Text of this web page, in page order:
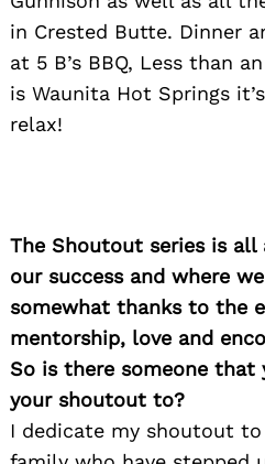
in Crested Butte. Dinner
at 5 B’s BBQ, Less than
is Waunita Hot Springs
relax!
The Shoutout series is
our success and where
somewhat thanks to the
mentorship, love and
So is there someone
your shoutout to?
I dedicate my shoutout to